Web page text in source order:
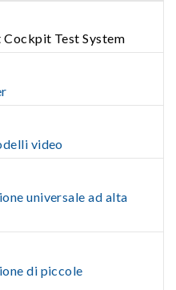
Test System
video
universale ad alta
di piccole